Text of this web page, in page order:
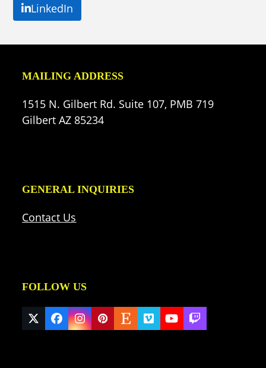
LinkedIn
MAILING ADDRESS
1515 N. Gilbert Rd. Suite 107, PMB 719
Gilbert AZ 85234
GENERAL INQUIRIES
Contact Us
FOLLOW US
Twitter
(deprecated)
Facebook
Instagram
Pinterest
EtsyVimeoYouTube
Twitch